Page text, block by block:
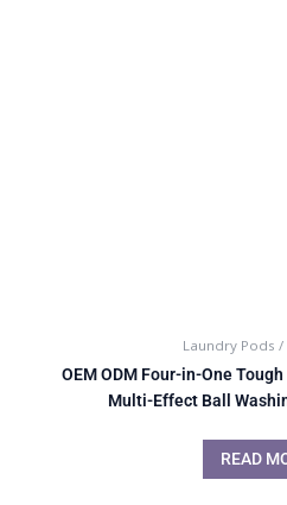
Laundry Pods /
OEM ODM Four-in-One
Multi-Effect Ball
READ